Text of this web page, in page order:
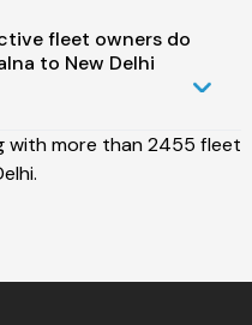
fleet owners do
to New Delhi
with more than 2455 fleet